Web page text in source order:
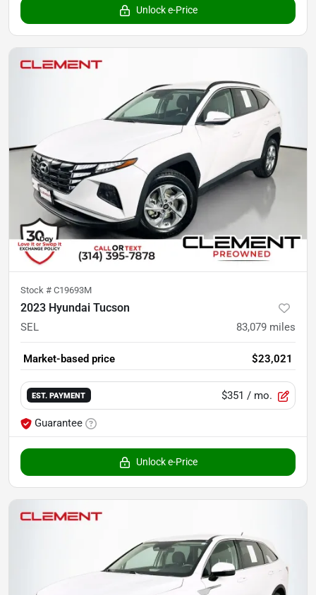
Unlock e-Price
Stock # C19693M
2023 Hyundai Tucson
SEL 83,079 miles
Market-based price $23,021
EST. PAYMENT $351 / mo.
Guarantee
Unlock e-Price